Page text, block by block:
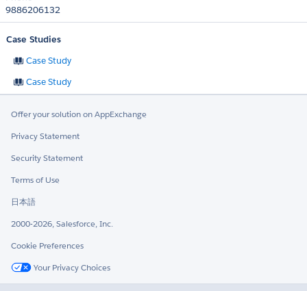
9886206132
Case Studies
Case Study
Case Study
Offer your solution on AppExchange
Privacy Statement
Security Statement
Terms of Use
日本語
2000-2026, Salesforce, Inc.
Cookie Preferences
Your Privacy Choices